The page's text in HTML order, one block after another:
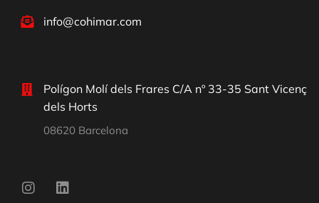
info@cohimar.com
Polígon Molí dels Frares C/A nº 33-35 Sant Vicenç
dels Horts
08620 Barcelona